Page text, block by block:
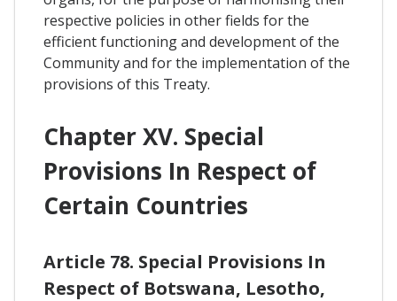
respective policies in other fields for the
efficient functioning and development of the
Community and for the implementation of the
provisions of this Treaty.
Chapter XV. Special
Provisions In Respect of
Certain Countries
Article 78. Special Provisions In
Respect of Botswana, Lesotho,